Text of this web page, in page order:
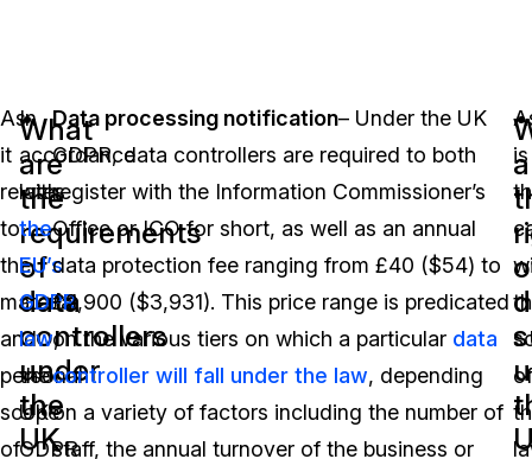
As
it
relates
to
the
material
and
personal
scope
of
What
are
the
requirements
of
data
controllers
under
the
UK
In
accordance
with
the
EU’s
GDPR
law,
the
UK
GDPR
Data processing notification– Under the UK
GDPR, data controllers are required to both
register with the Information Commissioner’s
Office or ICO for short, as well as an annual
data protection fee ranging from £40 ($54) to
£2,900 ($3,931). This price range is predicated
on the various tiers on which a particular data
controller will fall under the law, depending
on a variety of factors including the number of
staff, the annual turnover of the business or
is
of